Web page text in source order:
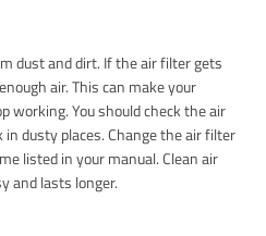
dust and dirt. If the air filter gets
air. This can make your
working. You should check the air
dusty places. Change the air filter
listed in your manual. Clean air
and lasts longer.